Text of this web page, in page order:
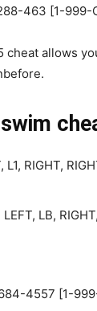
463 [1-999-
cheat allows
L1, RIGHT,
LB,
4557 [1-